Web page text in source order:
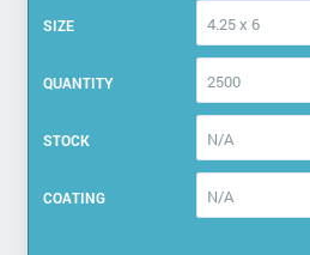
SIZE 4.25 x 6
QUANTITY 2500
STOCK N/A
COATING N/A